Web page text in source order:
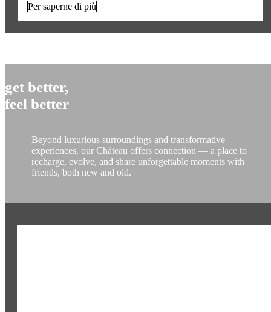
Per saperne di più
get better,
feel better
Beyond luxurious surroundings and transformative
experiences, our Château offers connection — a place to
recharge, evolve, and share unforgettable moments with
friends, both new and old.